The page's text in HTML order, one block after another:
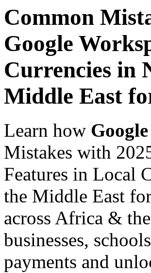
Common
Google
Currencies in
Middle East
Learn how
Mistakes with
Features in Local
the Middle East
across Africa &
businesses,
payments and